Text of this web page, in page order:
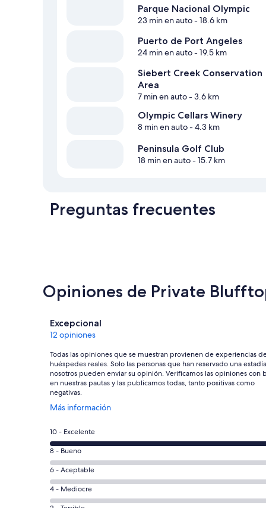
Parque Nacional Olympic
23 min en auto- 18.6 km
Puerto de Port Angeles
24 min en auto- 19.5 km
Siebert Creek Conservation
Area
7 min en auto- 3.6 km
Olympic Cellars Winery
8 min en auto- 4.3 km
Peninsula Golf Club
18 min en auto- 15.7 km
Preguntas frecuentes
Opiniones de Private
Opiniones
Excepcional
12 opiniones
Todas las opiniones que se muestran provienen de experiencias
huéspedes reales. Solo las personas que han reservado una
nosotros pueden enviar su opinión. Verificamos las opiniones con
en nuestras pautas y las publicamos todas, tanto positivas como
negativas.
Más información
Se
en
una
nueva
ventana
Evaluación:
10
-
Excelente.
12
de
10 - Excelente
Evaluación:
8
-
Bueno.
0
8 - Bueno
Evaluación:
6
-
6 - Aceptable
Evaluación:
4
4 - Mediocre